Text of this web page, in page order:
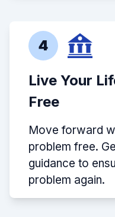
4
Live Your
Free
Move forward
problem free.
guidance to
problem again.